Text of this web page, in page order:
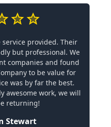
provided. Their
but professional. We
companies and found
to be value for
was by far the best.
awesome work, we will
returning!
Stewart